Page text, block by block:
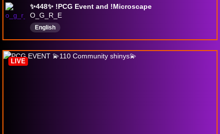
✨️448✨️ !PCG Event and !Microscape
O_G_R_E
English
LIVE